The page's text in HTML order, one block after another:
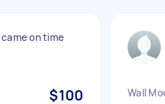
on time
$100 Wall